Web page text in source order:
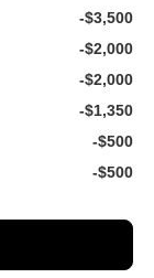
-$3,500
-$2,000
-$2,000
-$1,350
-$500
-$500